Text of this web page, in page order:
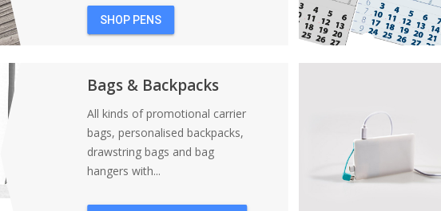
SHOP PENS
Bags & Backpacks
All kinds of promotional carrier
bags, personalised backpacks,
drawstring bags and bag
hangers with...